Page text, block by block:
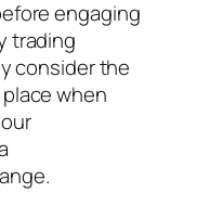
engaging
trading
consider the
when